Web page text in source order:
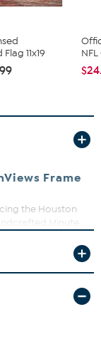
11x19
Frame
the Houston
Minute
that literally
x 6" fan photo to
fan in your life.